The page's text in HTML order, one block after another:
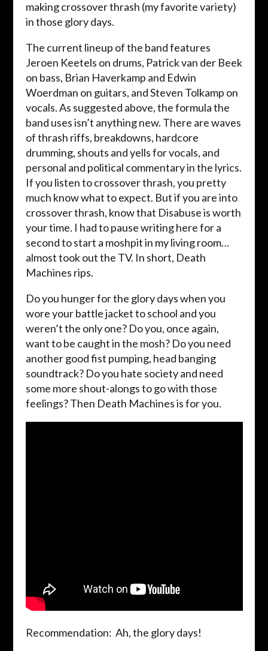
making crossover thrash (my favorite variety)
in those glory days.
The current lineup of the band features
Jeroen Keetels on drums, Patrick van der Beek
on bass, Brian Haverkamp and Edwin
Woerdman on guitars, and Steven Tolkamp on
vocals. As suggested above, the formula the
band uses isn’t anything new. There are waves
of thrash riffs, breakdowns, hardcore
drumming, shouts and yells for vocals, and
personal and political commentary in the lyrics.
If you listen to crossover thrash, you pretty
much know what to expect. But if you are into
crossover thrash, know that Disabuse is worth
your time. I had to pause writing here for a
second to start a moshpit in my living room…
almost took out the TV. In short, Death
Machines rips.
Do you hunger for the glory days when you
wore your battle jacket to school and you
weren’t the only one? Do you, once again,
want to be caught in the mosh? Do you need
another good fist pumping, head banging
soundtrack? Do you hate society and need
some more shout-alongs to go with those
feelings? Then Death Machines is for you.
Recommendation: Ah, the glory days!